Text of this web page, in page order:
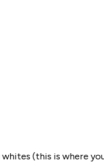
(this is where